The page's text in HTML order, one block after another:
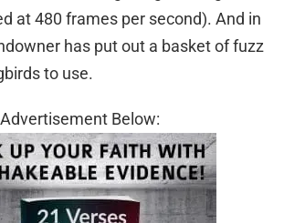
at 480 frames per second). And in
has put out a basket of fuzz
to use.
Advertisement Below: